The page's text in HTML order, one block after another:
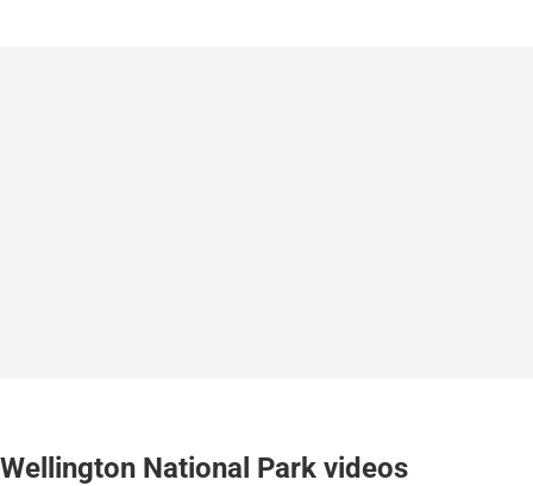
Wellington National Park videos